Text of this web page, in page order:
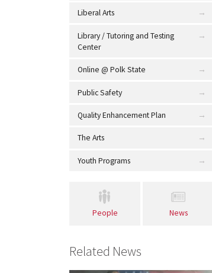
Liberal Arts
Library / Tutoring and Testing
Center
Online @ Polk State
Public Safety
Quality Enhancement Plan
The Arts
Youth Programs
People News
Related News